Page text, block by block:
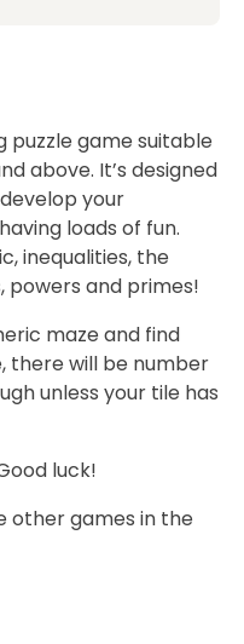
puzzle game suitable
above. It’s designed
your
loads of fun.
inequalities, the
powers and primes!
maze and find
there will be number
unless your tile has
luck!
other games in the